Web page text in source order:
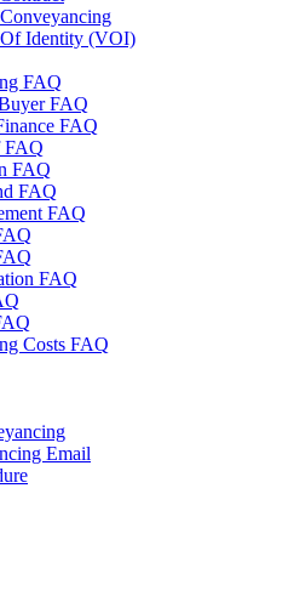
Identity (VOI)
FAQ
FAQ
FAQ
FAQ
FAQ
FAQ
FAQ
FAQ
Costs FAQ
Email